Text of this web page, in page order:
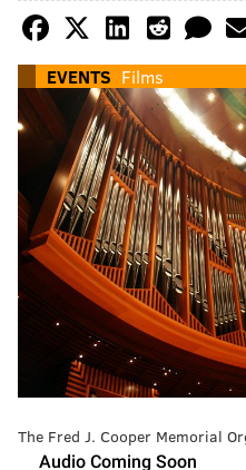
EVENTS Films
The Fred J. Cooper Memorial